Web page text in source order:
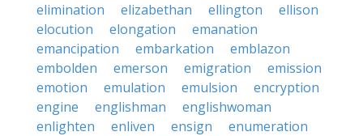
elimination
elizabethan ellington
ellison
elocution
elongation
emanation
emancipation
embarkation
emblazon
embolden
emerson emigration
emission
emotion
emulation emulsion
encryption
engine
englishman
englishwoman
enlighten
enliven ensign
enumeration